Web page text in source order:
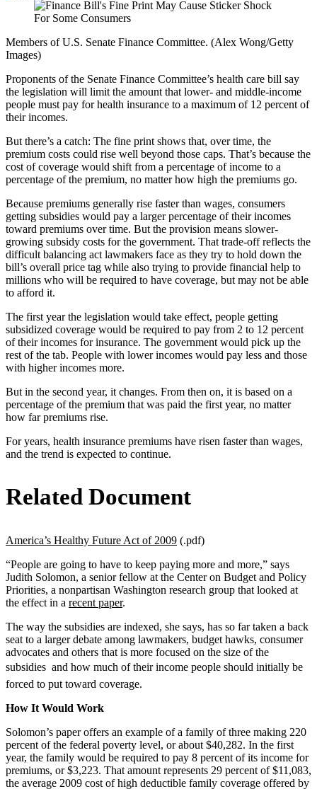
Members of U.S. Senate Finance Committee. (Alex Wong/Getty
Images)
Proponents of the Senate Finance Committee’s health care bill say
the legislation will limit the amount that lower- and middle-income
people must pay for health insurance to a maximum of 12 percent of
their incomes.
But there’s a catch: The fine print shows that, over time, the
premium costs could rise well beyond those caps. That’s because the
cost of coverage would shift from a percentage of income to a
percentage of the premium, no matter how high the premiums go.
Because premiums generally rise faster than wages, consumers
getting subsidies would pay a larger percentage of their incomes
toward premiums over time. But the provision means slower-
growing subsidy costs for the government. That trade-off reflects the
difficult balancing act lawmakers face as they try to hold down the
bill’s overall price tag while also trying to provide financial help to
millions who will be required to have coverage, but may not be able
to afford it.
The first year the legislation would take effect, people getting
subsidized coverage would be required to pay from 2 to 12 percent
of their incomes for insurance. The government would pick up the
rest of the tab. People with lower incomes would pay less and those
with higher incomes more.
But in the second year, it changes. From then on, it is based on a
percentage of the premium that was paid the first year, no matter
how far premiums rise.
For years, health insurance premiums have risen faster than wages,
and the trend is expected to continue.
Related Document
America’s Healthy Future Act of 2009 (.pdf)
“People are going to have to keep paying more and more,” says
Judith Solomon, a senior fellow at the Center on Budget and Policy
Priorities, a nonpartisan Washington research group that looked at
the effect in a recent paper.
The way the subsidies are indexed, she says, has so far taken a back
seat to a larger debate among lawmakers, budget hawks, consumer
advocates and others that is more focused on the size of the
subsidies  and how much of their income people should initially be
forced to put toward coverage.
How It Would Work
Solomon’s paper offers an example of a family of three making 220
percent of the federal poverty level, or about $40,282. In the first
year, the family would be required to pay 8 percent of its income for
premiums, or $3,223. That amount represents 29 percent of $11,083,
the average 2009 cost of high deductible family coverage offered by